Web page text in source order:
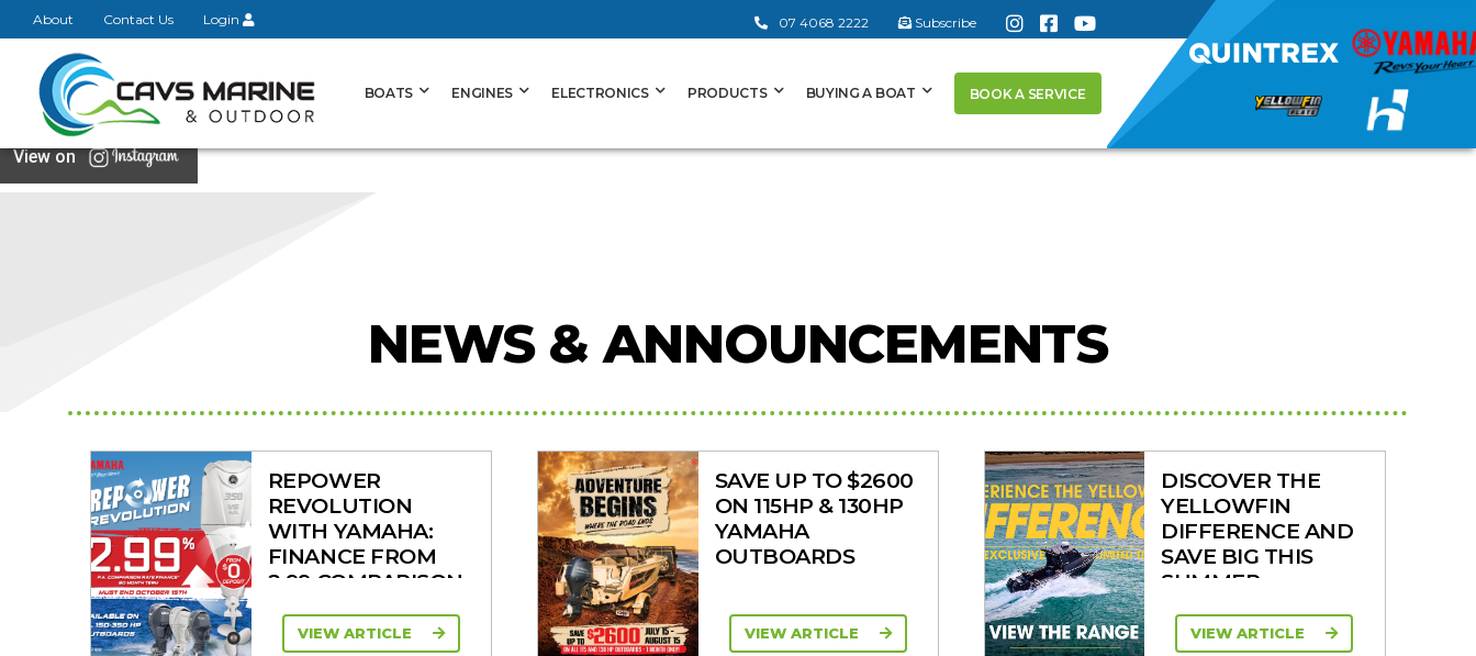
About Contact Us Login 07 4068 2222 Subscribe
BOATS ENGINES ELECTRONICS PRODUCTS BUYING A BOAT BOOK A SERVICE
View on
NEWS & ANNOUNCEMENTS
REPOWER
REVOLUTION
WITH YAMAHA:
FINANCE FROM
2.99 COMPARISON
VIEW ARTICLE
SAVE UP TO $2600
ON 115HP & 130HP
YAMAHA
OUTBOARDS
VIEW ARTICLE
DISCOVER THE
YELLOWFIN
DIFFERENCE AND
SAVE BIG THIS
SUMMER
VIEW ARTICLE